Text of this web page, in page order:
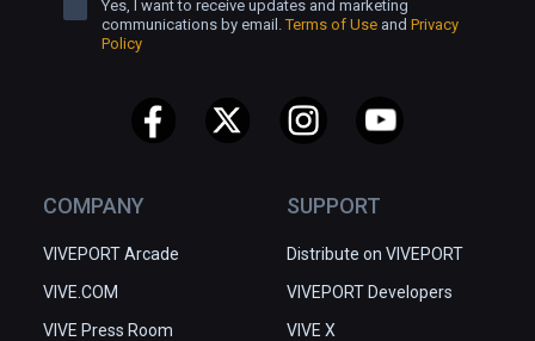
COMPANY
VIVEPORT Arcade
VIVE.COM
VIVE Press Room
SUPPORT
Distribute on VIVEPORT
VIVEPORT Developers
VIVE X
Yes, I want to receive updates and marketing
communications by email.Terms of Use and Privacy
Policy